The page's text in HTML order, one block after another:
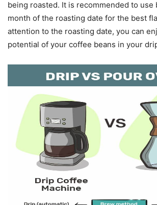
being roasted. It is recommended to use
month of the roasting date for the best
attention to the roasting date, you can
potential of your coffee beans in your